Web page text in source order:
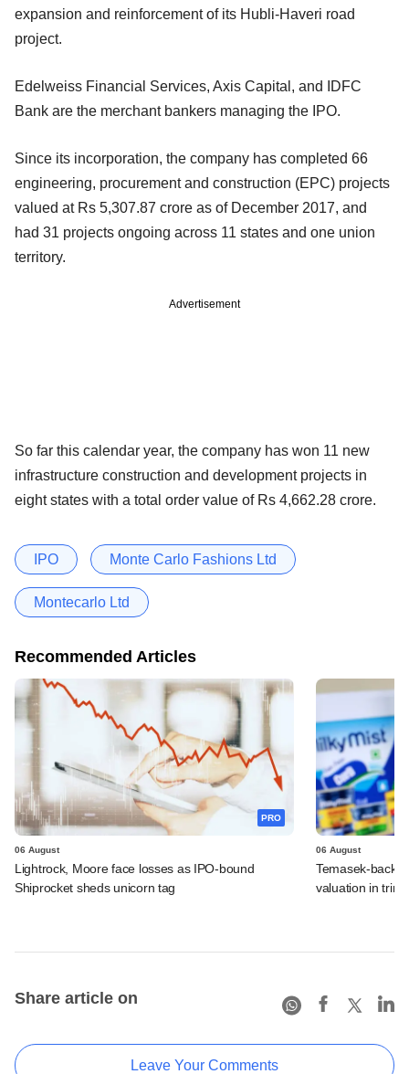
expansion and reinforcement of its Hubli-Haveri road
project.
Edelweiss Financial Services, Axis Capital, and IDFC
Bank are the merchant bankers managing the IPO.
Since its incorporation, the company has completed 66
engineering, procurement and construction (EPC) projects
valued at Rs 5,307.87 crore as of December 2017, and
had 31 projects ongoing across 11 states and one union
territory.
Advertisement
So far this calendar year, the company has won 11 new
infrastructure construction and development projects in
eight states with a total order value of Rs 4,662.28 crore.
IPO Monte Carlo Fashions Ltd
Montecarlo Ltd
Recommended Articles
PRO
06 August
Lightrock, Moore face losses as IPO-bound
Shiprocket sheds unicorn tag
06 August
Temasek-
valuation in
Share article on
Leave Your Comments